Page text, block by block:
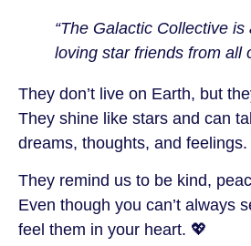
“The Galactic Collective
loving star friends from all
They don’t live on Earth, but
They shine like stars and can
dreams, thoughts, and feelings.
They remind us to be kind,
Even though you can’t always
feel them in your heart. 💖